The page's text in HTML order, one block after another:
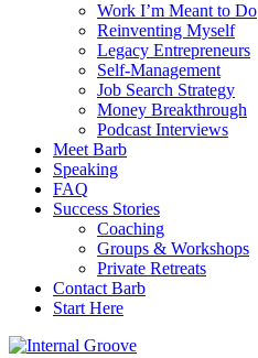
Work I’m Meant to Do
Reinventing Myself
Legacy Entrepreneurs
Self-Management
Job Search Strategy
Money Breakthrough
Podcast Interviews
Meet Barb
Speaking
FAQ
Success Stories
Coaching
Groups & Workshops
Private Retreats
Contact Barb
Start Here